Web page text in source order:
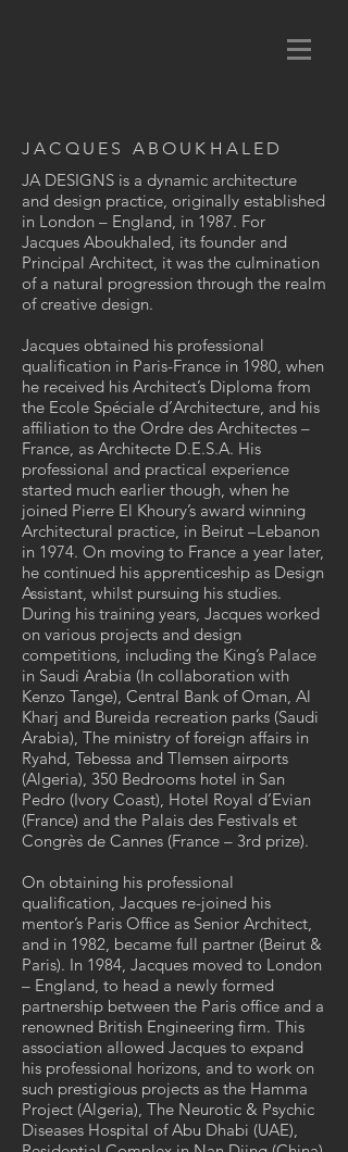
JACQUES ABOUKHALED
JA DESIGNS is a dynamic architecture
and design practice, originally established
in London – England, in 1987. For
Jacques Aboukhaled, its founder and
Principal Architect, it was the culmination
of a natural progression through the realm
of creative design.
Jacques obtained his professional
qualification in Paris-France in 1980, when
he received his Architect’s Diploma from
the Ecole Spéciale d’Architecture, and his
affiliation to the Ordre des Architectes –
France, as Architecte D.E.S.A. His
professional and practical experience
started much earlier though, when he
joined Pierre El Khoury’s award winning
Architectural practice, in Beirut –Lebanon
in 1974. On moving to France a year later,
he continued his apprenticeship as Design
Assistant, whilst pursuing his studies.
During his training years, Jacques worked
on various projects and design
competitions, including the King’s Palace
in Saudi Arabia (In collaboration with
Kenzo Tange), Central Bank of Oman, Al
Kharj and Bureida recreation parks (Saudi
Arabia), The ministry of foreign affairs in
Ryahd, Tebessa and Tlemsen airports
(Algeria), 350 Bedrooms hotel in San
Pedro (Ivory Coast), Hotel Royal d’Evian
(France) and the Palais des Festivals et
Congrès de Cannes (France – 3rd prize).
On obtaining his professional
qualification, Jacques re-joined his
mentor’s Paris Office as Senior Architect,
and in 1982, became full partner (Beirut &
Paris). In 1984, Jacques moved to London
– England, to head a newly formed
partnership between the Paris office and a
renowned British Engineering firm. This
association allowed Jacques to expand
his professional horizons, and to work on
such prestigious projects as the Hamma
Project (Algeria), The Neurotic & Psychic
Diseases Hospital of Abu Dhabi (UAE),